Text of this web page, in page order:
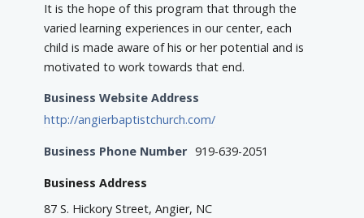
It is the hope of this program that through the
varied learning experiences in our center, each
child is made aware of his or her potential and is
motivated to work towards that end.
Business Website Address
http://angierbaptistchurch.com/
Business Phone Number 919-639-2051
Business Address
87 S. Hickory Street, Angier, NC